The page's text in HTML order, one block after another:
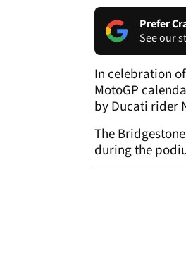
Prefer
See our
In celebration
MotoGP
by Ducati rider
The
during the